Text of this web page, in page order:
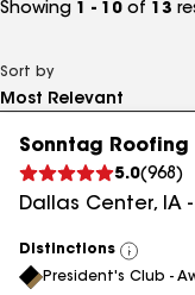
Showing 1 - 10 of 13
Sort by
Sonntag Roofing
5.0(968 )
Dallas Center, IA -
Distinctions
View
All
President's Club -